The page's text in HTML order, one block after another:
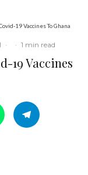
19 Vaccines To Ghana
· · 1 min read
19 Vaccines